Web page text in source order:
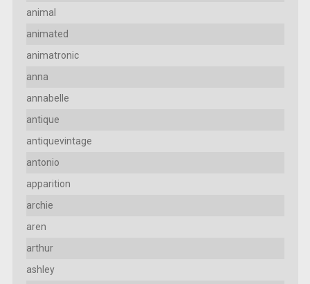
animal
animated
animatronic
anna
annabelle
antique
antiquevintage
antonio
apparition
archie
aren
arthur
ashley